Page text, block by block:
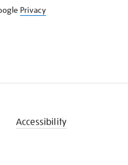
Privacy
Accessibility